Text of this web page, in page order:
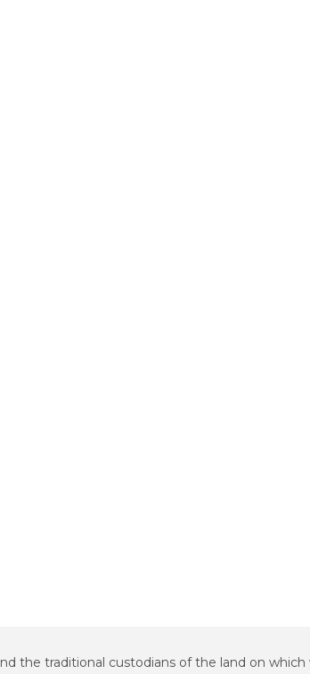
the traditional custodians of the land on